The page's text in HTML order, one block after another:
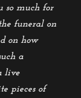
so much for
funeral on
on how
a
live
pieces of